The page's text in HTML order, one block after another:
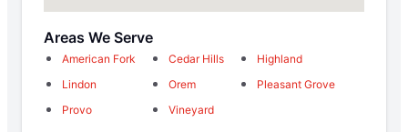
Areas We Serve
American Fork Cedar Hills
Highland
Lindon
Orem
Pleasant Grove
Provo
Vineyard